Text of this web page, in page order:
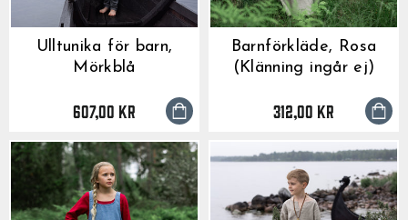
Ulltunika för barn,
Mörkblå
607,00 kr
Barnförkläde, Rosa
(Klänning ingår ej)
312,00 kr